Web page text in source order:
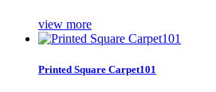
view more
Printed Square Carpet101